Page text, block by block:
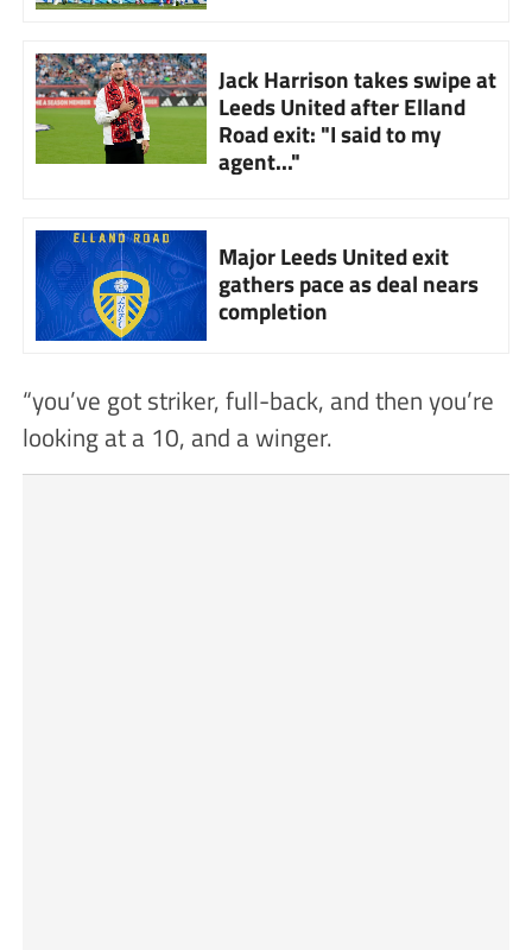
Jack Harrison takes swipe at
Leeds United after Elland
Road exit: "I said to my
agent..."
Major Leeds United exit
gathers pace as deal nears
completion
“you’ve got striker, full-back, and then you’re
looking at a 10, and a winger.